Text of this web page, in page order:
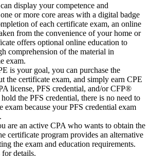
display your competence and
or more core areas with a digital badge
of each certificate exam, an online
from the convenience of your home or
offers optional online education to
comprehension of the material in
exam.
is your goal, you can purchase the
the certificate exam, and simply earn CPE
license, PFS credential, and/or CFP®
the PFS credential, there is no need to
exam because your PFS credential exam
are an active CPA who wants to obtain the
certificate program provides an alternative
the exam and education requirements.
for details.